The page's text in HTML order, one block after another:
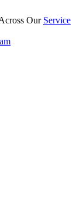
Our Service